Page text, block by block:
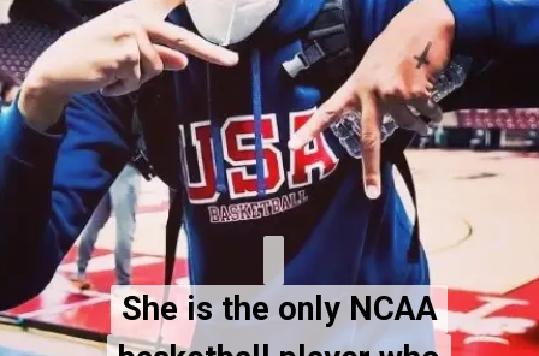
She is the only NCAA
She is the only NCAA